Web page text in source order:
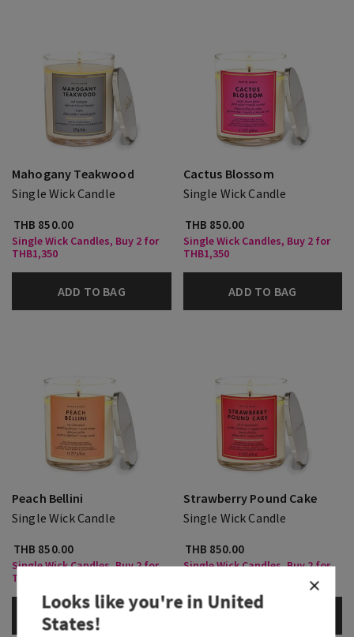
Mahogany Teakwood
Single Wick Candle
THB 850.00
Single Wick Candles, Buy 2 for
THB1,350
ADD TO BAG
Cactus Blossom
Single Wick Candle
THB 850.00
Single Wick Candles, Buy 2 for
THB1,350
ADD TO BAG
Peach Bellini
Single Wick Candle
THB 850.00
Single Wick Candles, Buy 2 for
THB1,350
ADD TO BAG
Strawberry Pound Cake
Single Wick Candle
THB 850.00
Single Wick Candles, Buy 2 for
Looks like you're inUnited
States!